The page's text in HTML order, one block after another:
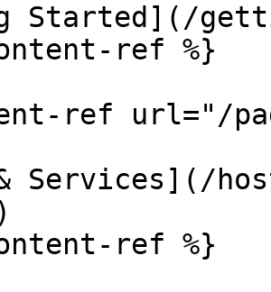
Started](/
ref %}
ref url="/
Services](/
ref %}